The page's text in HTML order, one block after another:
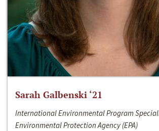
Sarah Galbenski ‘21
International Environmental Program
Environmental Protection Agency (EPA)